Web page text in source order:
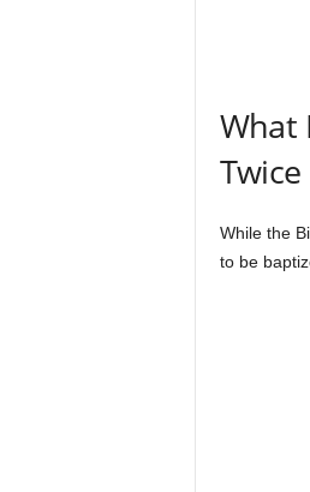
What
Twice
While the
to be